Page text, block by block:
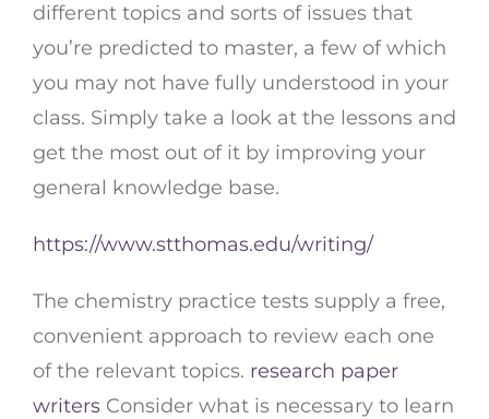
different topics and sorts of issues that
you’re predicted to master, a few of which
you may not have fully understood in your
class. Simply take a look at the lessons and
get the most out of it by improving your
general knowledge base.
https://www.stthomas.edu/writing/
The chemistry practice tests supply a free,
convenient approach to review each one
of the relevant topics. research paper
writers Consider what is necessary to learn